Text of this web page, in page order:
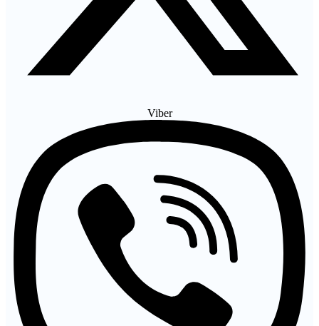
Viber